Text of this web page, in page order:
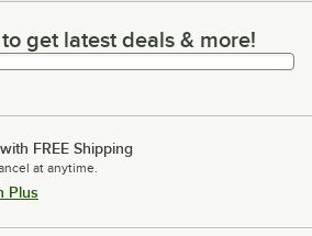
latest deals & more!
get latest deals & more!
FREE Shipping
at anytime.
Plus